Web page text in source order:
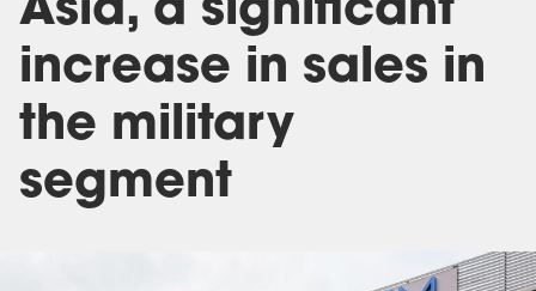
Asia, a significant
increase in sales in
the military
segment